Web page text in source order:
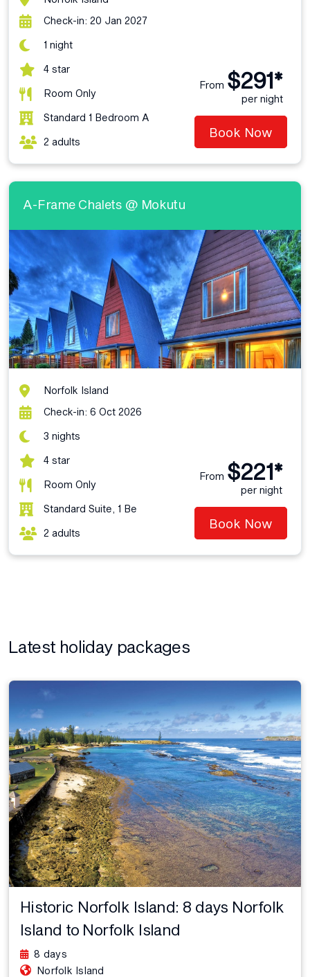
Check-in: 20 Jan 2027
1 night
4 star
Room Only
Standard 1 Bedroom A
2 adults
From $291*
per night
Book Now
A-Frame Chalets @ Mokutu
Norfolk Island
Check-in: 6 Oct 2026
3 nights
4 star
Room Only
Standard Suite, 1 Be
2 adults
From $221*
per night
Book Now
Latest holiday packages
Historic Norfolk Island: 8 days Norfolk
Island to Norfolk Island
8 days
Norfolk Island